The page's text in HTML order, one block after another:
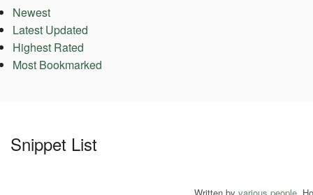
Newest
Latest Updated
Highest Rated
Most Bookmarked
Snippet List
Written by various people.